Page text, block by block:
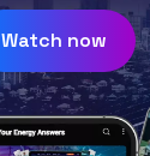
Watch now